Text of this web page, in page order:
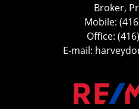
Broker,
Mobile:
Office:
E-mail: